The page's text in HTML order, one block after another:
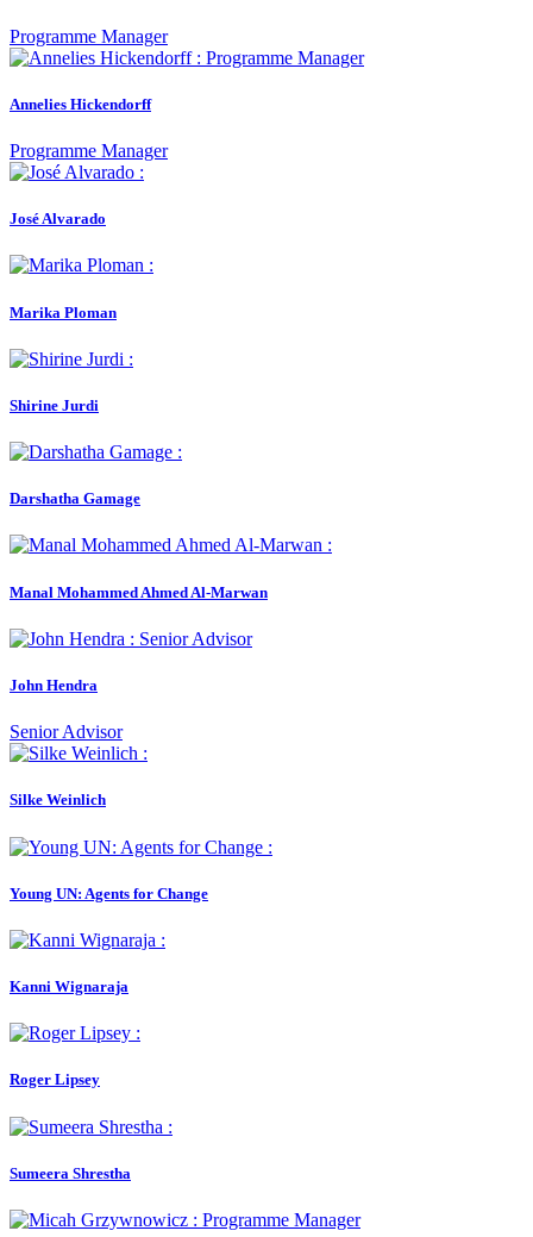
Programme Manager
Annelies Hickendorff
Programme Manager
José Alvarado
Marika Ploman
Shirine Jurdi
Darshatha Gamage
Manal Mohammed Ahmed Al-Marwan
John Hendra
Senior Advisor
Silke Weinlich
Young UN: Agents for Change
Kanni Wignaraja
Roger Lipsey
Sumeera Shrestha